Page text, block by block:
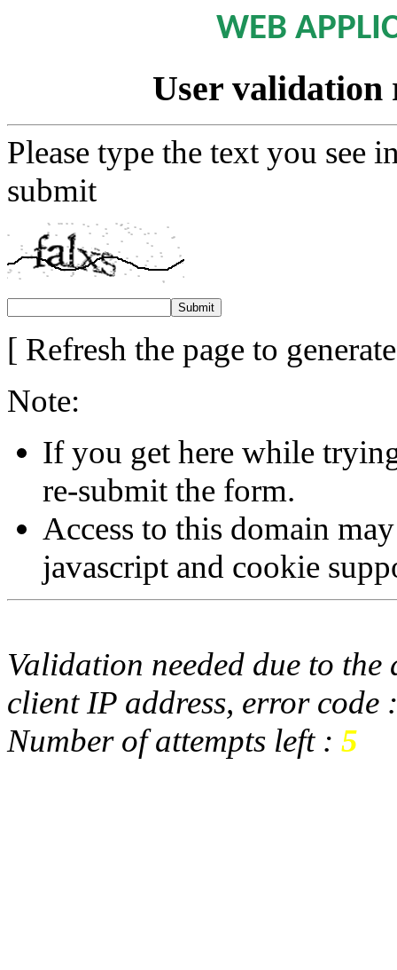
WEB
User validation
Please type the text you see
submit
[ Refresh the page to
Note:
If you get here while
re-submit the form.
Access to this domain
javascript and cookie
Validation needed due to
client IP address, error code
Number of attempts left : 5